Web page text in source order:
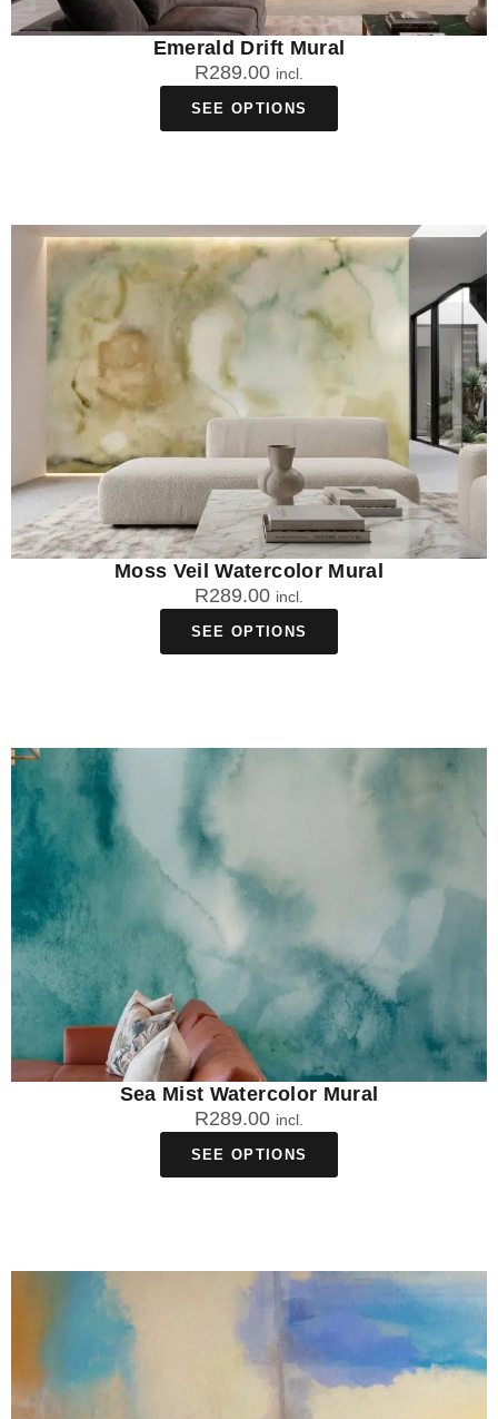
Emerald Drift Mural
R289.00 incl.
SEE OPTIONS
Moss Veil Watercolor Mural
R289.00 incl.
SEE OPTIONS
Sea Mist Watercolor Mural
R289.00 incl.
SEE OPTIONS